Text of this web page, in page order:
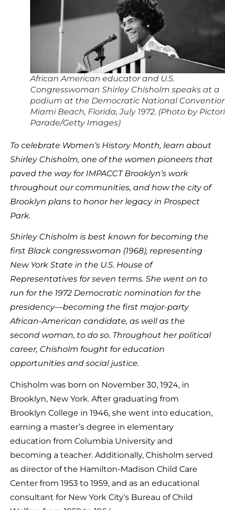
African American educator and U.S.
Congresswoman Shirley Chisholm speaks at a
podium at the Democratic National
Miami Beach, Florida, July 1972. (Photo by
Parade/Getty Images)
To celebrate Women’s History Month, learn about
Shirley Chisholm, one of the women pioneers that
paved the way for IMPACCT Brooklyn’s work
throughout our communities, and how the city of
Brooklyn plans to honor her legacy in Prospect
Park.
Shirley Chisholm is best known for becoming the
first Black congresswoman (1968), representing
New York State in the U.S. House of
Representatives for seven terms. She went on to
run for the 1972 Democratic nomination for the
presidency—becoming the first major-party
African-American candidate, as well as the
second woman, to do so. Throughout her political
career, Chisholm fought for education
opportunities and social justice.
Chisholm was born on November 30, 1924, in
Brooklyn, New York. After graduating from
Brooklyn College in 1946, she went into education,
earning a master’s degree in elementary
education from Columbia University and
becoming a teacher. Additionally, Chisholm served
as director of the Hamilton-Madison Child Care
Center from 1953 to 1959, and as an educational
consultant for New York City’s Bureau of Child